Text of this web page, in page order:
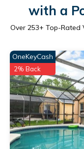
with a
Over 253+ Top-Rated
OneKeyCash
2% Back